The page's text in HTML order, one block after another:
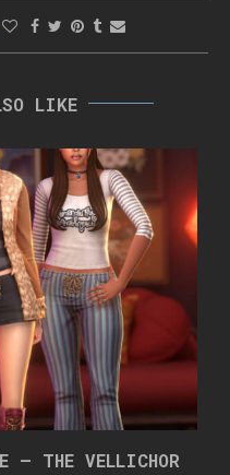
LIKE
– THE VELLICHOR